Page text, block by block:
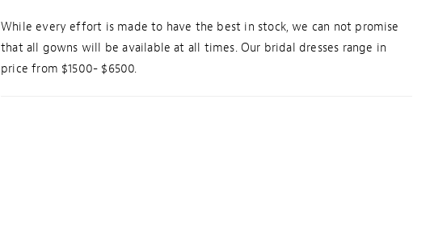
While every effort is made to have the best in stock, we can not promise
that all gowns will be available at all times. Our bridal dresses range in
price from $1500- $6500.